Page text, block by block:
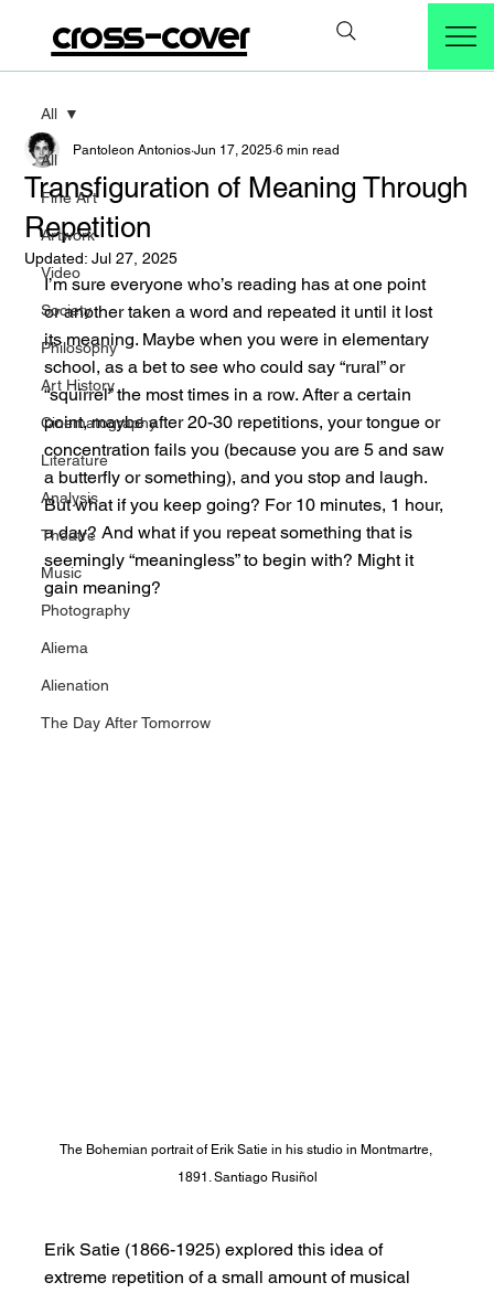
cross-cover
All
Fine Art
Artwork
Video
Society
Philosophy
Art History
Cinematography
Literature
Analysis
Theatre
Music
Photography
Aliema
Alienation
The Day After Tomorrow
All
Transfiguration of Meaning Through
Repetition
Pantoleon Antonios Jun 17, 2025 6 min read
Updated:Jul 27, 2025
I’m sure everyone who’s reading has at one point
or another taken a word and repeated it until it lost
its meaning. Maybe when you were in elementary
school, as a bet to see who could say “rural” or
“squirrel” the most times in a row. After a certain
point, maybe after 20-30 repetitions, your tongue or
concentration fails you (because you are 5 and saw
a butterfly or something), and you stop and laugh.
But what if you keep going? For 10 minutes, 1 hour,
a day? And what if you repeat something that is
seemingly “meaningless” to begin with? Might it
gain meaning?
The Bohemian portrait of Erik Satie in his studio in Montmartre,
1891. Santiago Rusiñol
Erik Satie (1866-1925) explored this idea of
extreme repetition of a small amount of musical